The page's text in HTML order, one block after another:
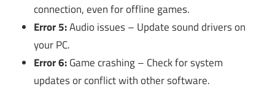
connection, even for offline games.
Error 5:Audio issues – Update sound drivers on
your PC.
Error 6:Game crashing – Check for system
updates or conflict with other software.